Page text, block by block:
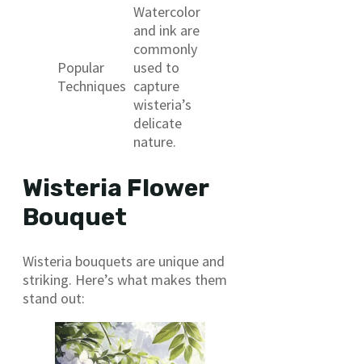
Popular
Techniques
Watercolor
and ink are
commonly
used to
capture
wisteria’s
delicate
nature.
Wisteria Flower
Bouquet
Wisteria bouquets are unique and
striking. Here’s what makes them
stand out: